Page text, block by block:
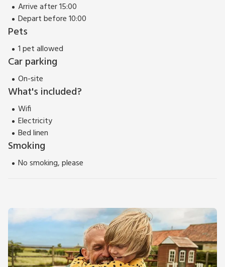
Arrive after 15:00
Depart before 10:00
Pets
1 pet allowed
Car parking
On-site
What's included?
Wifi
Electricity
Bed linen
Smoking
No smoking, please